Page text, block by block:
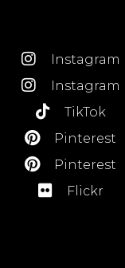
Instagram
Instagram
TikTok
Pinterest
Pinterest
Flickr